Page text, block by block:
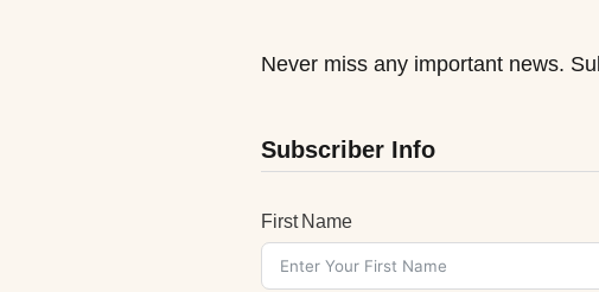
Never miss any important news.
Subscriber Info
First Name